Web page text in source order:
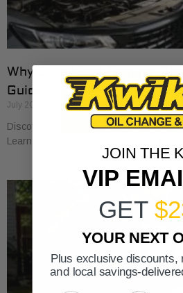
Why Cars Need Regular
Guide
July 20, 2026
Discover why cars need regular tune-
Learn maintenance tips for prolonging
JOIN THE
VIP
GET
YOUR NEXT
Plus exclusive
and local savings-